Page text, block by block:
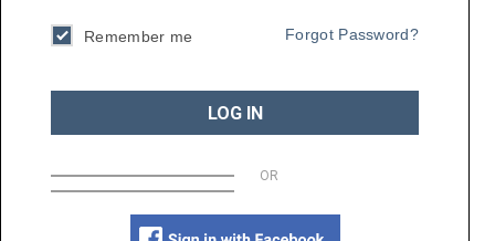
Remember me Forgot Password?
LOG IN
OR